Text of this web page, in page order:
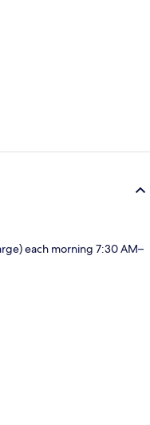
each morning 7:30 AM–